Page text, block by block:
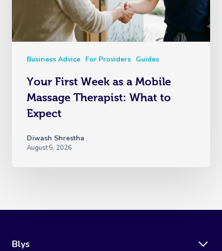
Business Advice For Providers Guides
Your First Week as a Mobile
Massage Therapist: What to
Expect
Diwash Shrestha
August 5, 2026
Blys